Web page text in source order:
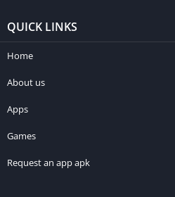
QUICK LINKS
Home
About us
Apps
Games
Request an app apk